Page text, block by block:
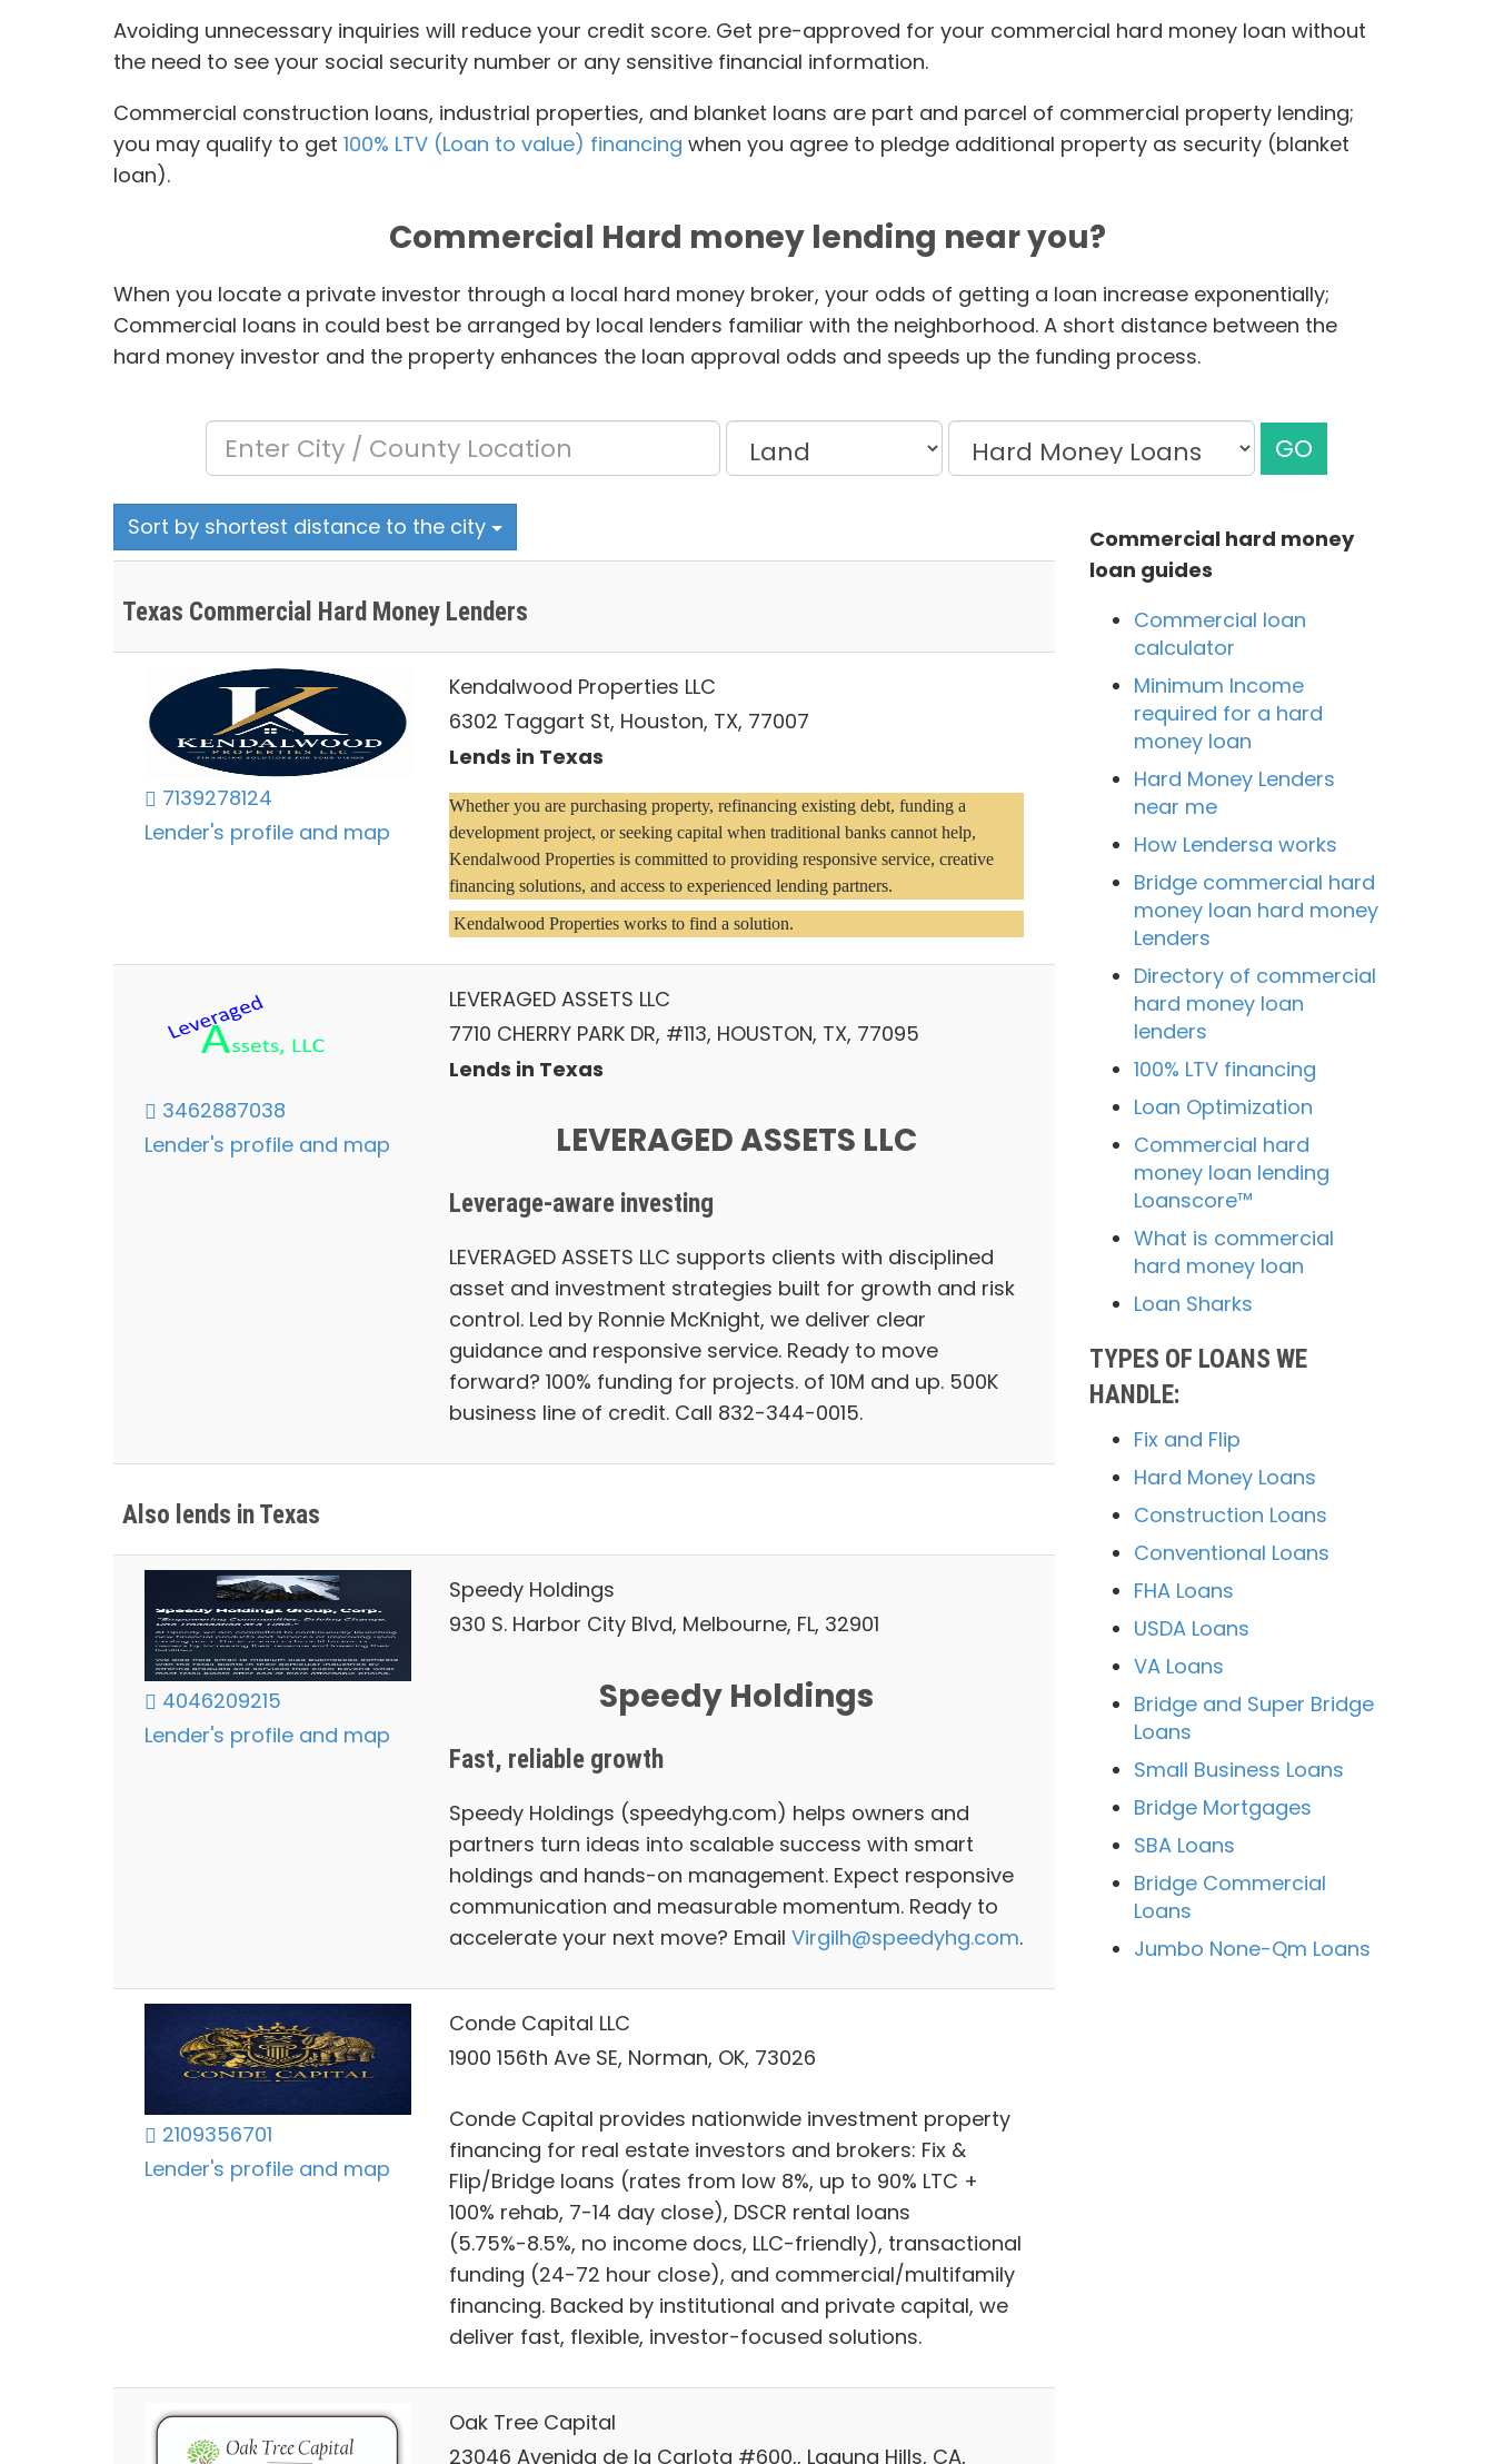
Avoiding unnecessary inquiries will reduce your credit score. Get pre-approved for your commercial hard money loan without
the need to see your social security number or any sensitive financial information.
Commercial construction loans, industrial properties, and blanket loans are part and parcel of commercial property lending;
you may qualify to get 100% LTV (Loan to value) financing when you agree to pledge additional property as security (blanket
loan).
Commercial Hard money lending near you?
When you locate a private investor through a local hard money broker, your odds of getting a loan increase exponentially;
Commercial loans in could best be arranged by local lenders familiar with the neighborhood. A short distance between the
hard money investor and the property enhances the loan approval odds and speeds up the funding process.
GO
Sort by shortest distance to the city
Texas Commercial Hard Money Lenders
7139278124
Lender's profile and map
Kendalwood Properties LLC
6302 Taggart St, Houston, TX, 77007
Lends in Texas
Whether you are purchasing property, refinancing existing debt, funding a
development project, or seeking capital when traditional banks cannot help,
Kendalwood Properties is committed to providing responsive service, creative
financing solutions, and access to experienced lending partners.
Kendalwood Properties works to find a solution.
3462887038
Lender's profile and map
LEVERAGED ASSETS LLC
7710 CHERRY PARK DR, #113, HOUSTON, TX, 77095
Lends in Texas
LEVERAGED ASSETS LLC
Leverage-aware investing
LEVERAGED ASSETS LLC supports clients with disciplined
asset and investment strategies built for growth and risk
control. Led by Ronnie McKnight, we deliver clear
guidance and responsive service. Ready to move
forward? 100% funding for projects. of 10M and up. 500K
business line of credit. Call 832-344-0015.
Also lends in Texas
4046209215
Lender's profile and map
Speedy Holdings
930 S. Harbor City Blvd, Melbourne, FL, 32901
Speedy Holdings
Fast, reliable growth
Speedy Holdings (speedyhg.com) helps owners and
partners turn ideas into scalable success with smart
holdings and hands-on management. Expect responsive
communication and measurable momentum. Ready to
accelerate your next move? Email Virgilh@speedyhg.com.
2109356701
Lender's profile and map
Conde Capital LLC
1900 156th Ave SE, Norman, OK, 73026
Conde Capital provides nationwide investment property
financing for real estate investors and brokers: Fix &
Flip/Bridge loans (rates from low 8%, up to 90% LTC +
100% rehab, 7-14 day close), DSCR rental loans
(5.75%-8.5%, no income docs, LLC-friendly), transactional
funding (24-72 hour close), and commercial/multifamily
financing. Backed by institutional and private capital, we
deliver fast, flexible, investor-focused solutions.
Oak Tree Capital
23046 Avenida de la Carlota #600,, Laguna Hills, CA,
Commercial hard money
loan guides
Commercial loan
calculator
Minimum Income
required for a hard
money loan
Hard Money Lenders
near me
How Lendersa works
Bridge commercial hard
money loan hard money
Lenders
Directory of commercial
hard money loan
lenders
100% LTV financing
Loan Optimization
Commercial hard
money loan lending
Loanscore™
What is commercial
hard money loan
Loan Sharks
TYPES OF LOANS WE
HANDLE:
Fix and Flip
Hard Money Loans
Construction Loans
Conventional Loans
FHA Loans
USDA Loans
VA Loans
Bridge and Super Bridge
Loans
Small Business Loans
Bridge Mortgages
SBA Loans
Bridge Commercial
Loans
Jumbo None-Qm Loans